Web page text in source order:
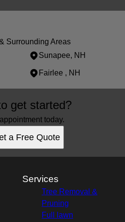
Surrounding Areas
Sunapee, NH
Fairlee , NH
get started?
today.
a Free Quote
Services
Tree Removal &
Pruning
Full lawn